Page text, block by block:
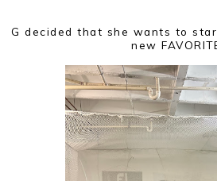
G decided that she wants to
new